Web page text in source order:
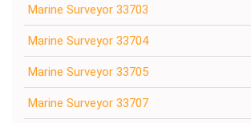
Marine Surveyor 33703
Marine Surveyor 33704
Marine Surveyor 33705
Marine Surveyor 33707